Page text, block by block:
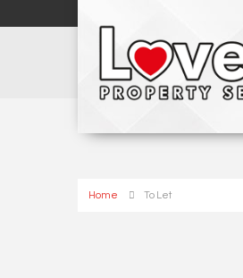
Home To Let